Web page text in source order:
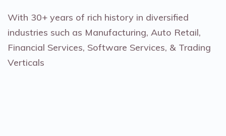
With 30+ years of rich history in diversified
industries such as Manufacturing, Auto Retail,
Financial Services, Software Services, & Trading
Verticals